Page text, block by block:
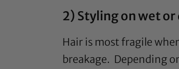
2) Styling on wet
Hair is most fragile
breakage. Depending